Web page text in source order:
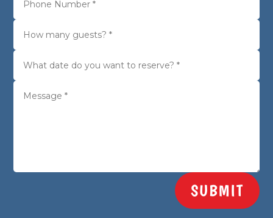
SUBMIT